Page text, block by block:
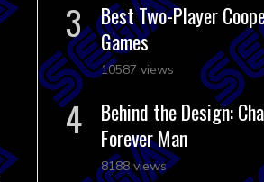
Best Two-Player
Games
10587 views
Behind the Design:
Forever Man
8188 views